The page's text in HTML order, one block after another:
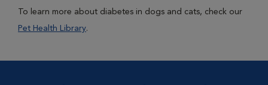
To learn more about diabetes in dogs and cats, check our
Pet Health Library.